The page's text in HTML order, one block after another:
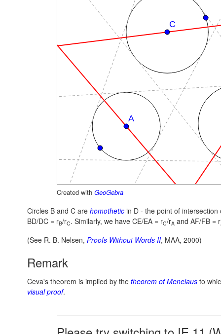
Created with GeoGebra
Circles B and C are homothetic in D - the point of
BD/DC = rB/rC. Similarly, we have CE/EA = rC/rA and AF/FB = r
(See R. B. Nelsen, Proofs Without Words II, MAA, 2000)
Remark
Ceva's theorem is implied by the theorem of Menelaus to
visual proof.